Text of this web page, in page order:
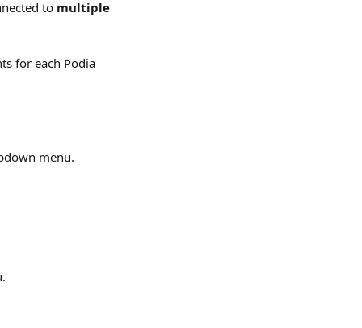
to multiple
for each Podia
menu.